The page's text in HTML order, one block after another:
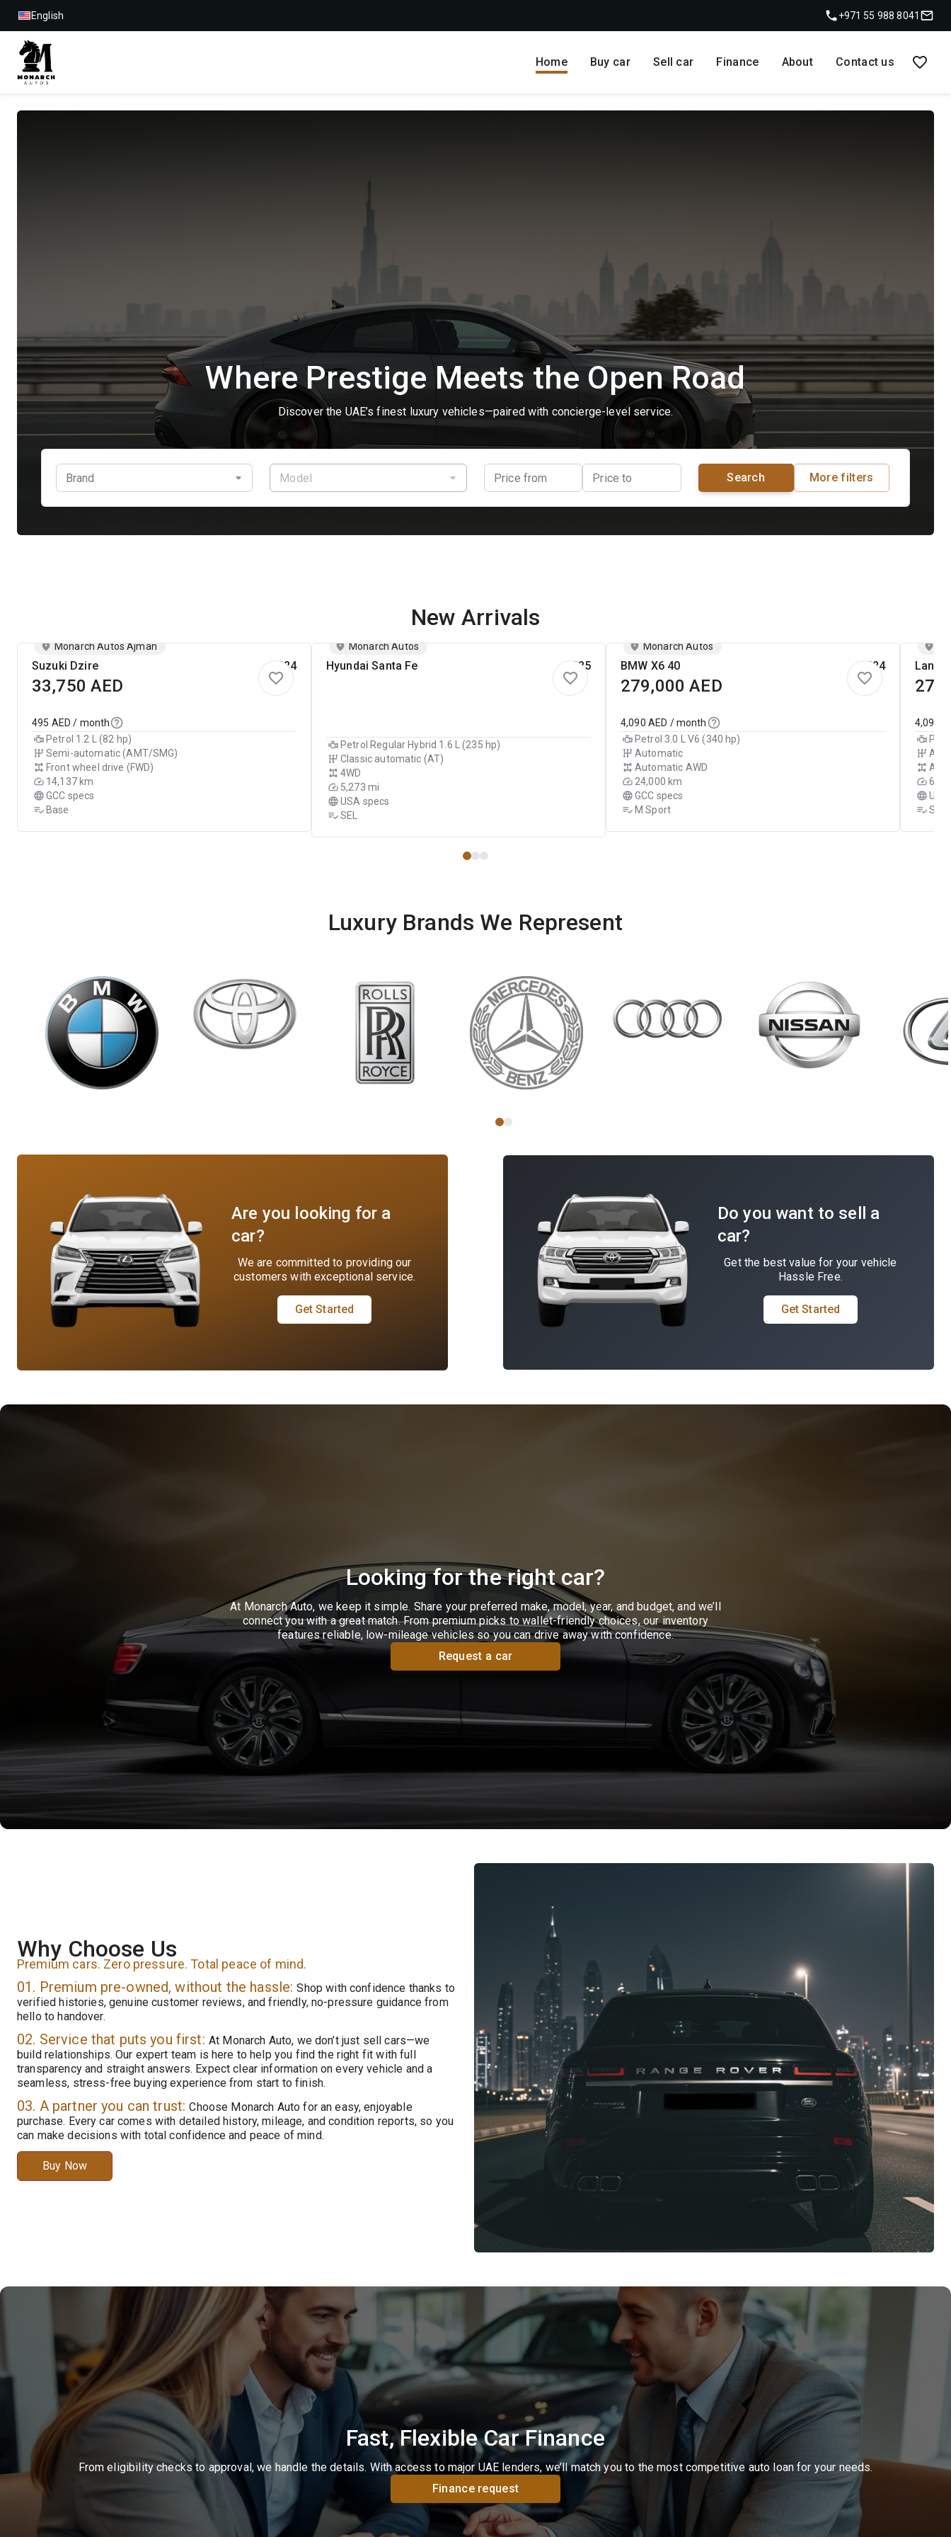
English +971 55 988 8041
Home Buy car Sell car Finance About Contact us
Where Prestige Meets the Open Road
Discover the UAE’s finest luxury vehicles—paired with concierge-level service.
Brand Model Price from Price to Search More filters
New Arrivals
Monarch Autos Ajman
Suzuki Dzire 2024
33,750 AED
495 AED / month
Petrol 1.2 L (82 hp)
Semi-automatic (AMT/SMG)
Front wheel drive (FWD)
14,137 km
GCC specs
Base
Monarch Autos
Hyundai Santa Fe 2025
Petrol Regular Hybrid 1.6 L (235 hp)
Classic automatic (AT)
4WD
5,273 mi
USA specs
SEL
Monarch Autos
BMW X6 40 2024
279,000 AED
4,090 AED / month
Petrol 3.0 L V6 (340 hp)
Automatic
Automatic AWD
24,000 km
GCC specs
M Sport
Land
4,090
SE
Luxury Brands We Represent
Are you looking for a
car?
We are committed to providing our
customers with exceptional service.
Get Started
Do you want to sell a
car?
Get the best value for your vehicle
Hassle Free.
Get Started
Looking for the right car?
At Monarch Auto, we keep it simple. Share your preferred make, model, year, and budget, and we’ll
connect you with a great match. From premium picks to wallet-friendly choices, our inventory
features reliable, low-mileage vehicles so you can drive away with confidence.
Request a car
Why Choose Us
Premium cars. Zero pressure. Total peace of mind.
01. Premium pre-owned, without the hassle:Shop with confidence thanks to
verified histories, genuine customer reviews, and friendly, no-pressure guidance from
hello to handover.
02. Service that puts you first: At Monarch Auto, we don’t just sell cars—we
build relationships. Our expert team is here to help you find the right fit with full
transparency and straight answers. Expect clear information on every vehicle and a
seamless, stress-free buying experience from start to finish.
03. A partner you can trust:Choose Monarch Auto for an easy, enjoyable
purchase. Every car comes with detailed history, mileage, and condition reports, so you
can make decisions with total confidence and peace of mind.
Buy Now
Fast, Flexible Car Finance
From eligibility checks to approval, we handle the details. With access to major UAE lenders, we’ll match you to the most competitive auto loan for your needs.
Finance request